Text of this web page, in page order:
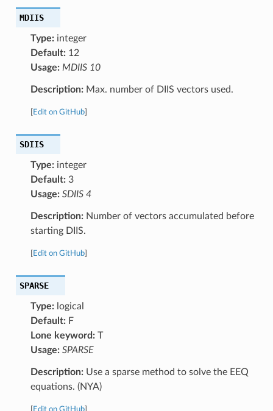
MDIIS
Type:integer
Default:12
Usage: MDIIS 10
Description:Max. number of DIIS vectors used.
Edit on GitHub]
SDIIS
Type:integer
Default:3
Usage: SDIIS 4
Description:Number of vectors accumulated before
starting DIIS.
Edit on GitHub]
SPARSE
Type:logical
Default:F
Lone keyword:T
Usage: SPARSE
Description:Use a sparse method to solve the EEQ
equations. (NYA)
Edit on GitHub]